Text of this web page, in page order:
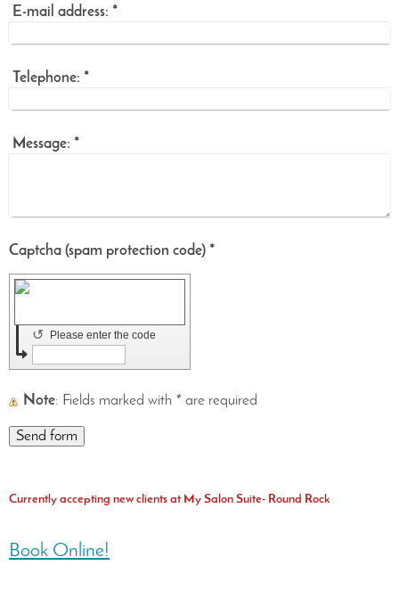
E-mail address: *
Telephone: *
Message: *
Captcha (spam protection code) *
Please enter the code
↺
Note : Fields marked with * are required
Currently accepting new clients at My Salon Suite- Round Rock
Book Online!